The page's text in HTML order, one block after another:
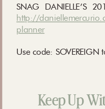
SNAG DANIELLE’S
http://
planner
Use code: SOVEREIGN
Keep Up